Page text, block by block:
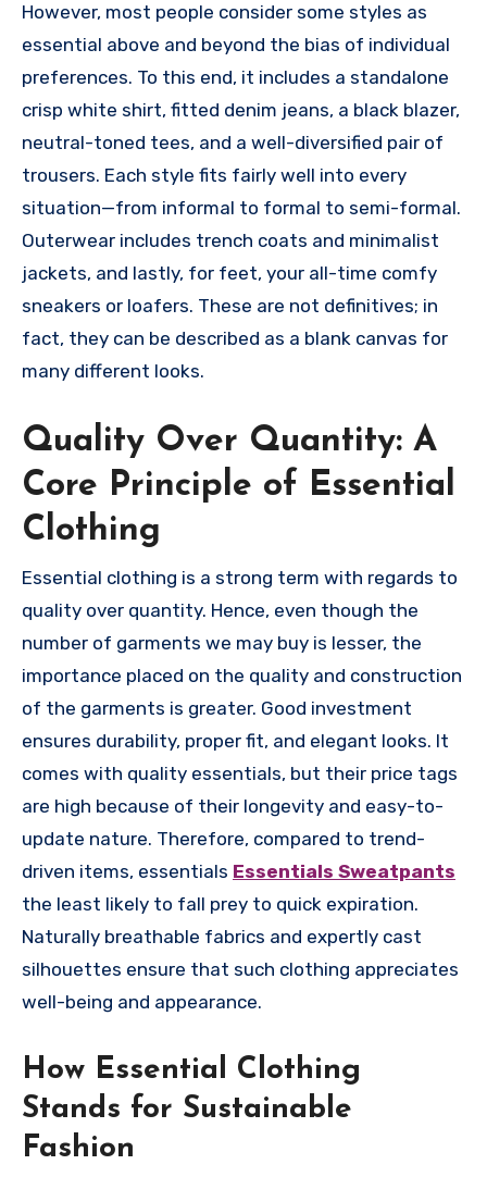
However, most people consider some styles as
essential above and beyond the bias of individual
preferences. To this end, it includes a standalone
crisp white shirt, fitted denim jeans, a black blazer,
neutral-toned tees, and a well-diversified pair of
trousers. Each style fits fairly well into every
situation—from informal to formal to semi-formal.
Outerwear includes trench coats and minimalist
jackets, and lastly, for feet, your all-time comfy
sneakers or loafers. These are not definitives; in
fact, they can be described as a blank canvas for
many different looks.
Quality Over Quantity: A
Core Principle of Essential
Clothing
Essential clothing is a strong term with regards to
quality over quantity. Hence, even though the
number of garments we may buy is lesser, the
importance placed on the quality and construction
of the garments is greater. Good investment
ensures durability, proper fit, and elegant looks. It
comes with quality essentials, but their price tags
are high because of their longevity and easy-to-
update nature. Therefore, compared to trend-
driven items, essentials Essentials Sweatpants
the least likely to fall prey to quick expiration.
Naturally breathable fabrics and expertly cast
silhouettes ensure that such clothing appreciates
well-being and appearance.
How Essential Clothing
Stands for Sustainable
Fashion